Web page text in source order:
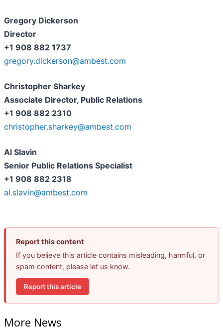
Gregory Dickerson
Director
+1 908 882 1737
gregory.dickerson@ambest.com
Christopher Sharkey
Associate Director, Public Relations
+1 908 882 2310
christopher.sharkey@ambest.com
Al Slavin
Senior Public Relations Specialist
+1 908 882 2318
al.slavin@ambest.com
Report this content
If you believe this article contains misleading, harmful, or
spam content, please let us know.
Report this article
More News